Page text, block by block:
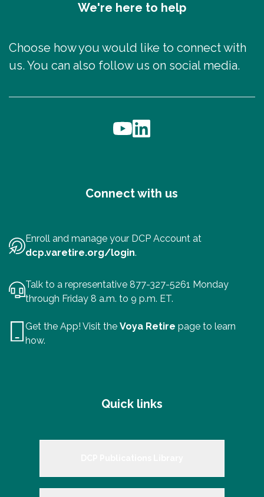
We're here to help
Choose how you would like to connect with
us. You can also follow us on social media.
Connect with us
Enroll and manage your DCP Account at
dcp.varetire.org/login.
Talk to a representative 877-327-5261 Monday
through Friday 8 a.m. to 9 p.m. ET.
Get the App! Visit the Voya Retire page to learn
how.
Quick links